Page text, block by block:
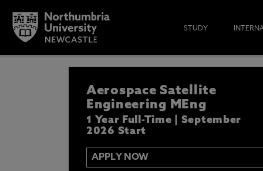
STUDY
IF YOU’D LIKE TO RECEIVE THE
& FUNDING THEN ENTER YOUR
Aerospace Satellite
Engineering MEng
1 Year Full-Time | September
2026 Start
APPLY NOW